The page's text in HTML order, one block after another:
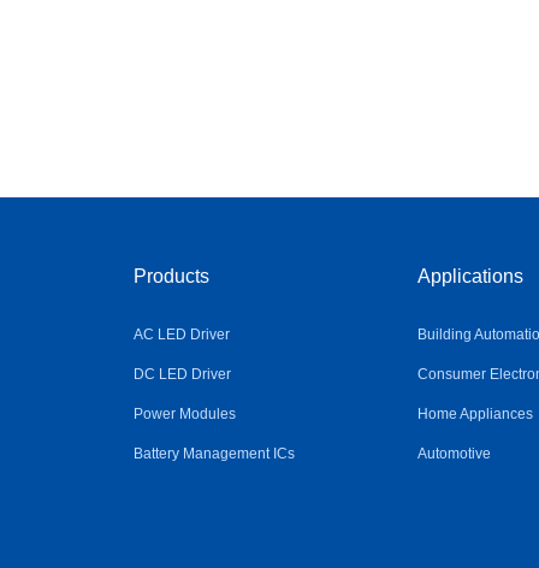
Products
AC LED Driver
DC LED Driver
Power Modules
Battery Management ICs
Applications
Building
Consumer
Home Appliances
Automotive